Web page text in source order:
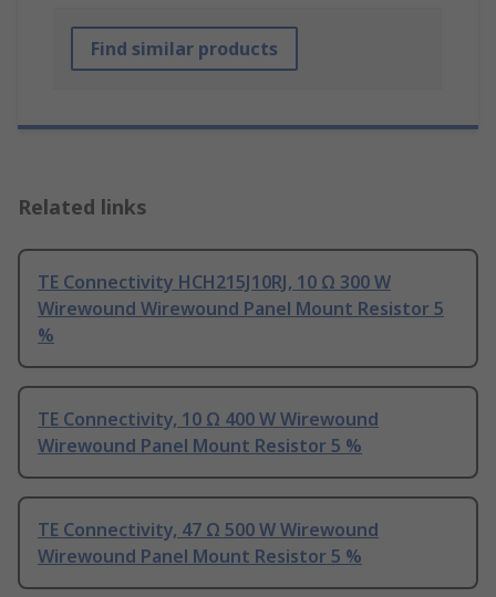
Find similar products
Related links
TE Connectivity HCH215J10RJ, 10 Ω 300 W
Wirewound Wirewound Panel Mount Resistor 5
%
TE Connectivity, 10 Ω 400 W Wirewound
Wirewound Panel Mount Resistor 5 %
TE Connectivity, 47 Ω 500 W Wirewound
Wirewound Panel Mount Resistor 5 %